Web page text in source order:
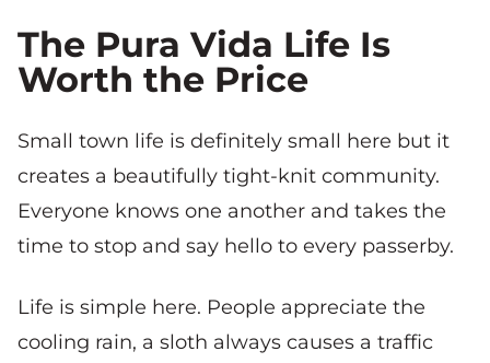
The Pura Vida Life Is
Worth the Price
Small town life is definitely small here but it
creates a beautifully tight-knit community.
Everyone knows one another and takes the
time to stop and say hello to every passerby.
Life is simple here. People appreciate the
cooling rain, a sloth always causes a traffic